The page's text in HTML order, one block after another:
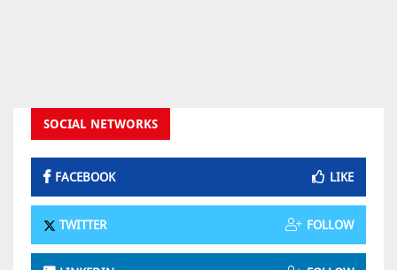
SOCIAL NETWORKS
FACEBOOK LIKE
TWITTER FOLLOW